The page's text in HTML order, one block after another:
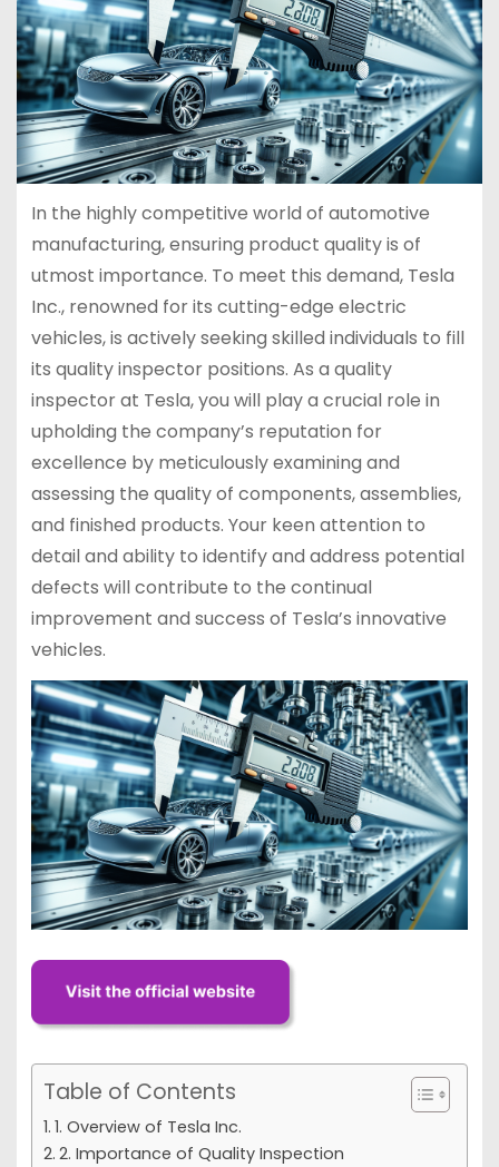
In the highly competitive world of automotive
manufacturing, ensuring product quality is of
utmost importance. To meet this demand, Tesla
Inc., renowned for its cutting-edge electric
vehicles, is actively seeking skilled individuals to fill
its quality inspector positions. As a quality
inspector at Tesla, you will play a crucial role in
upholding the company’s reputation for
excellence by meticulously examining and
assessing the quality of components, assemblies,
and finished products. Your keen attention to
detail and ability to identify and address potential
defects will contribute to the continual
improvement and success of Tesla’s innovative
vehicles.
Table of Contents
1. Overview of Tesla Inc.
2. Importance of Quality Inspection